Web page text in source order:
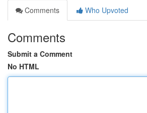
Comments
Who Upvoted
Comments
Submit a Comment
No HTML